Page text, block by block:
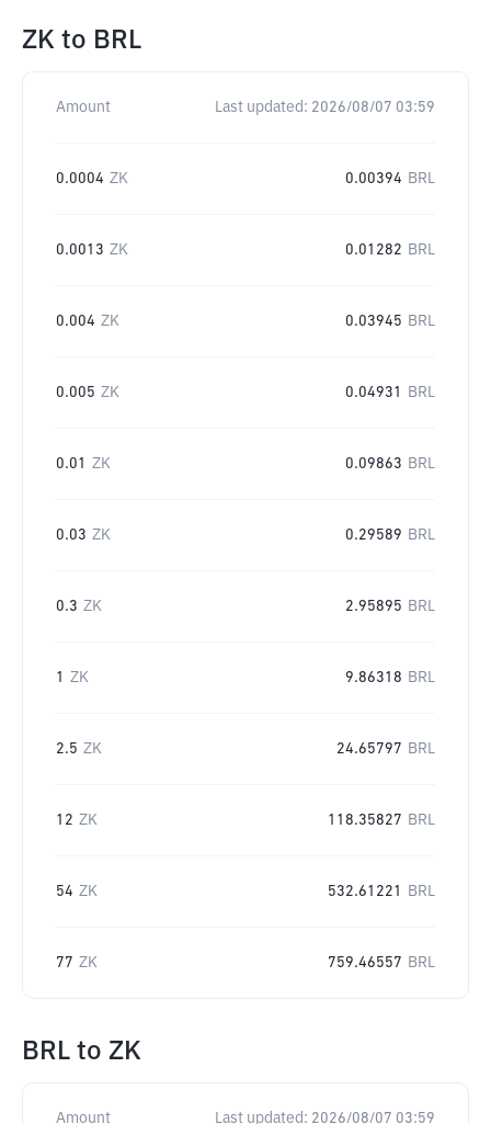
ZK to BRL
Amount Last updated: 2026/08/07 03:59
0.0004 ZK 0.00394 BRL
0.0013 ZK 0.01282 BRL
0.004 ZK 0.03945 BRL
0.005 ZK 0.04931 BRL
0.01 ZK 0.09863 BRL
0.03 ZK 0.29589 BRL
0.3 ZK 2.95895 BRL
1 ZK 9.86318 BRL
2.5 ZK 24.65797 BRL
12 ZK 118.35827 BRL
54 ZK 532.61221 BRL
77 ZK 759.46557 BRL
BRL to ZK
Amount Last updated: 2026/08/07 03:59